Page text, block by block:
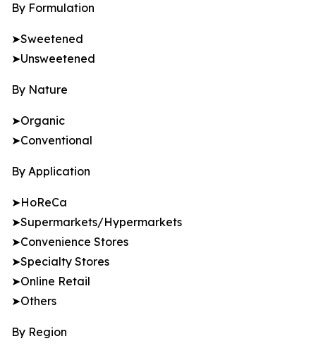
By Formulation
➤Sweetened
➤Unsweetened
By Nature
➤Organic
➤Conventional
By Application
➤HoReCa
➤Supermarkets/Hypermarkets
➤Convenience Stores
➤Specialty Stores
➤Online Retail
➤Others
By Region